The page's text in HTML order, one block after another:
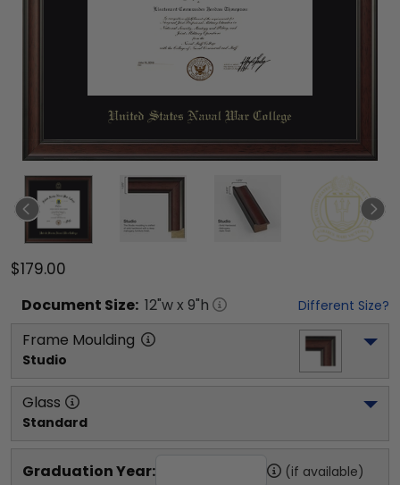
$179.00
Document Size: 12"w x 9"h Different Size?
Frame Moulding
Studio
Glass
Standard
Graduation Year: (if available)